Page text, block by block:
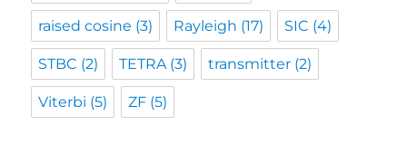
raised cosine (3) Rayleigh (17) SIC (4)
STBC (2) TETRA(3) transmitter (2)
Viterbi (5) ZF (5)